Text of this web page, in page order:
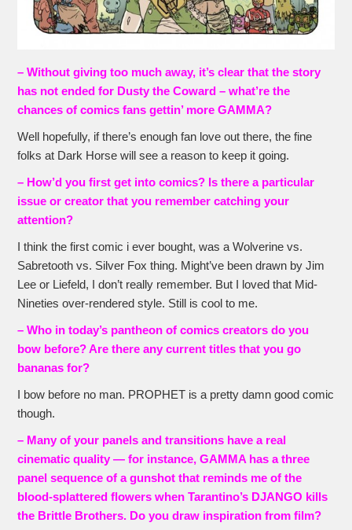
– Without giving too much away, it’s clear that the story
has not ended for Dusty the Coward – what’re the
chances of comics fans gettin’ more GAMMA?
Well hopefully, if there’s enough fan love out there, the fine
folks at Dark Horse will see a reason to keep it going.
– How’d you first get into comics? Is there a particular
issue or creator that you remember catching your
attention?
I think the first comic i ever bought, was a Wolverine vs.
Sabretooth vs. Silver Fox thing. Might’ve been drawn by Jim
Lee or Liefeld, I don’t really remember. But I loved that Mid-
Nineties over-rendered style. Still is cool to me.
– Who in today’s pantheon of comics creators do you
bow before? Are there any current titles that you go
bananas for?
I bow before no man. PROPHET is a pretty damn good comic
though.
– Many of your panels and transitions have a real
cinematic quality — for instance, GAMMA has a three
panel sequence of a gunshot that reminds me of the
blood-splattered flowers when Tarantino’s DJANGO kills
the Brittle Brothers. Do you draw inspiration from film?